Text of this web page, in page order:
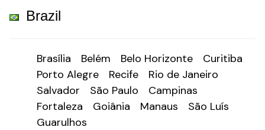
Brazil
Brasília Belém Belo Horizonte
Curitiba
Porto Alegre
Recife
Rio de Janeiro
Salvador
São Paulo
Campinas
Fortaleza
Goiânia Manaus
São Luís
Guarulhos